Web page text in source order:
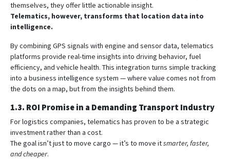
themselves, they offer little actionable insight.
Telematics, however, transforms that location data into
intelligence.
By combining GPS signals with engine and sensor data, telematics
platforms provide real-time insights into driving behavior, fuel
efficiency, and vehicle health. This integration turns simple tracking
into a business intelligence system — where value comes not from
the dots on a map, but from the insights behind them.
1.3. ROI Promise in a Demanding Transport Industry
For logistics companies, telematics has proven to be a strategic
investment rather than a cost.
The goal isn’t just to move cargo — it’s to move itsmarter, faster,
and cheaper.